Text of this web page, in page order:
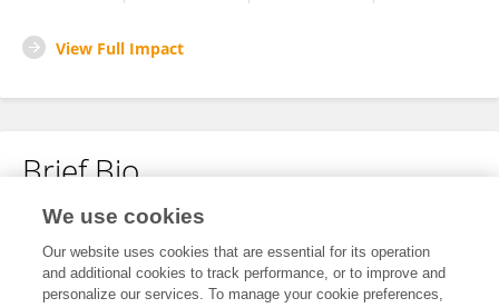
View Full Impact
Brief Bio
No content to display.
We use cookies
Our website uses cookies that are essential for its operation
and additional cookies to track performance, or to improve and
personalize our services. To manage your cookie preferences,